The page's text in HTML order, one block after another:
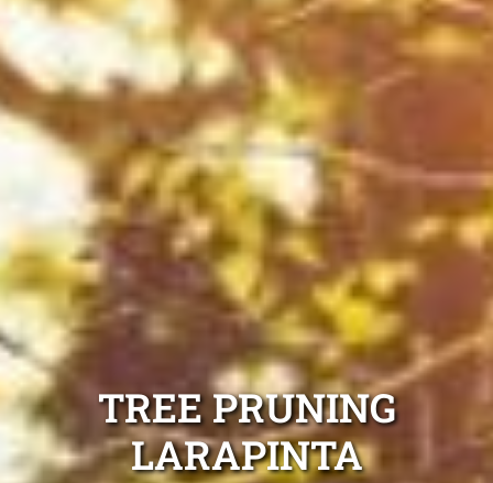
TREE PRUNING
LARAPINTA